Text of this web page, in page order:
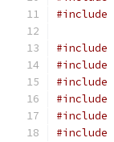
#include
#include
#include
#include
#include
#include
#include